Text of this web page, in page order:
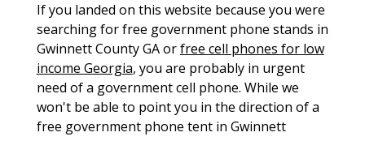
If you landed on this website because you were
searching for free government phone stands in
Gwinnett County GA orfree cell phones for low
income Georgia, you are probably in urgent
need of a government cell phone. While we
won't be able to point you in the direction of a
free government phone tent in Gwinnett